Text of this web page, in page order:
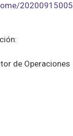
20200915005
de Operaciones